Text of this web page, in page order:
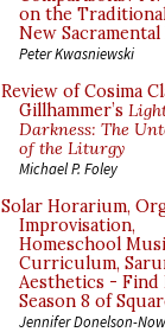
on the
New Sacramental
Peter Kwasniewski
Review of Cosima
Gillhammer’s
Darkness: The
of the Liturgy
Michael P. Foley
Solar Horarium,
Improvisation,
Homeschool
Curriculum,
Aesthetics - Find
Season 8 of
Jennifer Donelson-